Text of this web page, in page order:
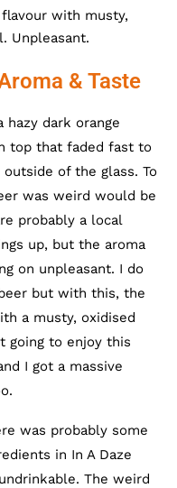
with musty,
Unpleasant.
& Taste
hazy dark orange
top that faded fast to
of the glass. To
was weird would be
probably a local
up, but the aroma
on unpleasant. I do
but with this, the
a musty, oxidised
going to enjoy this
I got a massive
was probably some
in In A Daze
The weird